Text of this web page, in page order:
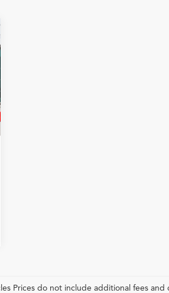
Prices do not include additional fees